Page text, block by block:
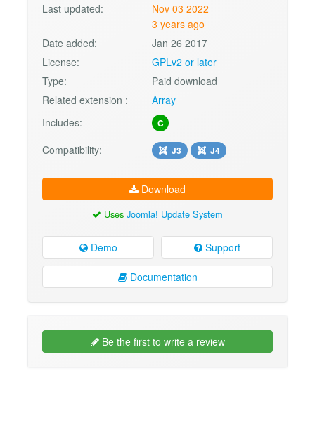
Last updated:
Nov 03 2022
3 years ago
Date added:
Jan 26 2017
License:
GPLv2 or later
Type:
Paid download
Related extension :
Array
Includes:
C
Compatibility: J3 J4
Download
Uses Joomla! Update System
Demo Support
Documentation
Be the first to write a review